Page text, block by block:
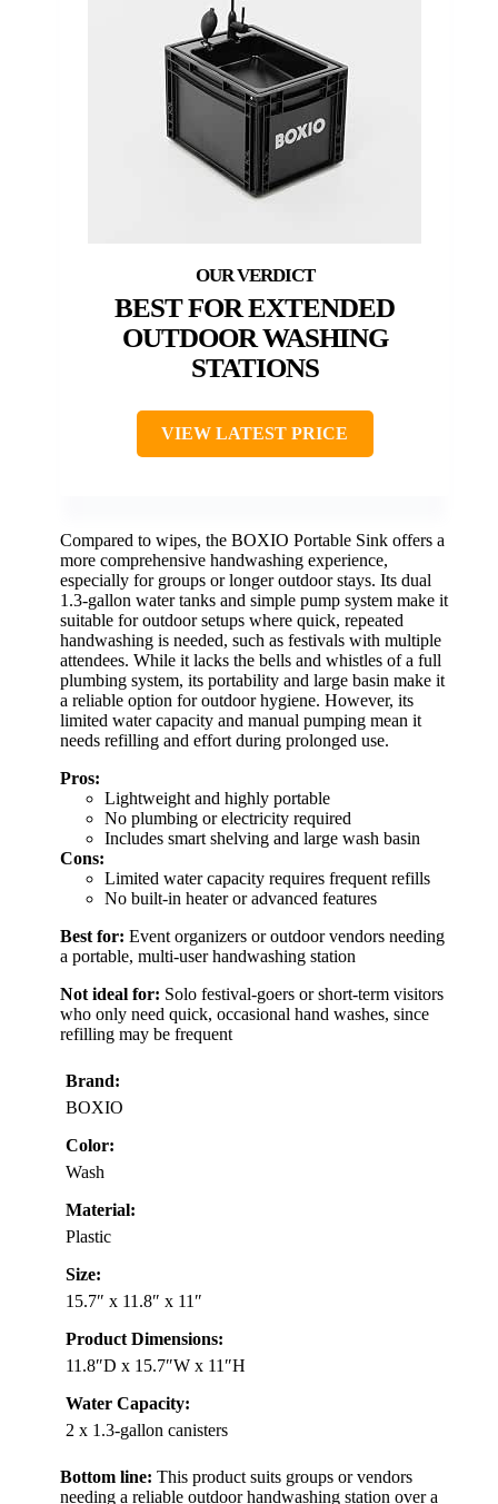
BEST FOR EXTENDED
OUTDOOR WASHING
STATIONS
VIEW LATEST PRICE
Compared to wipes, the BOXIO Portable Sink offers a
more comprehensive handwashing experience,
especially for groups or longer outdoor stays. Its dual
1.3-gallon water tanks and simple pump system make it
suitable for outdoor setups where quick, repeated
handwashing is needed, such as festivals with multiple
attendees. While it lacks the bells and whistles of a full
plumbing system, its portability and large basin make it
a reliable option for outdoor hygiene. However, its
limited water capacity and manual pumping mean it
needs refilling and effort during prolonged use.
Pros:
Lightweight and highly portable
No plumbing or electricity required
Includes smart shelving and large wash basin
Cons:
Limited water capacity requires frequent refills
No built-in heater or advanced features
Best for: Event organizers or outdoor vendors needing
a portable, multi-user handwashing station
Not ideal for: Solo festival-goers or short-term visitors
who only need quick, occasional hand washes, since
refilling may be frequent
Brand:
BOXIO
Color:
Wash
Material:
Plastic
Size:
15.7″ x 11.8″ x 11″
Product Dimensions:
11.8″D x 15.7″W x 11″H
Water Capacity:
2 x 1.3-gallon canisters
Bottom line: This product suits groups or vendors
needing a reliable outdoor handwashing station over a